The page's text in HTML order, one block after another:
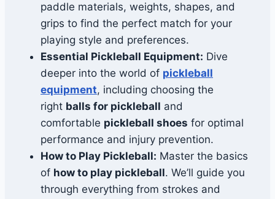
paddle materials, weights, shapes, and
grips to find the perfect match for your
playing style and preferences.
Essential Pickleball Equipment: Dive
deeper into the world of pickleball
equipment, including choosing the
right balls for pickleball and
comfortable pickleball shoes for optimal
performance and injury prevention.
How to Play Pickleball: Master the basics
of how to play pickleball. We’ll guide you
through everything from strokes and